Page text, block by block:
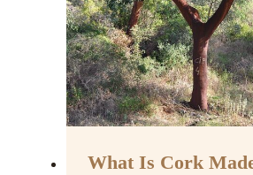
What Is Cork